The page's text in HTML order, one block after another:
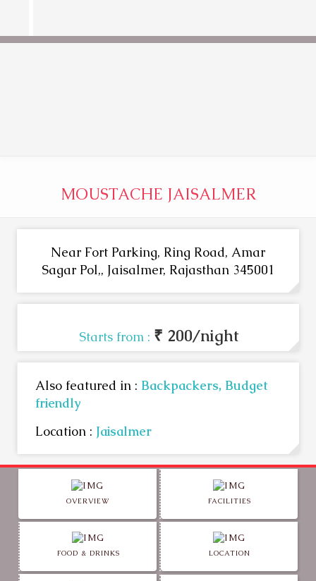
MOUSTACHE JAISALMER
Near Fort Parking, Ring Road, Amar
Sagar Pol,, Jaisalmer, Rajasthan 345001
Starts from : ₹ 200/night
Also featured in : Backpackers, Budget
friendly
Location : Jaisalmer
OVERVIEW FACILITIES
FOOD & DRINKS LOCATION